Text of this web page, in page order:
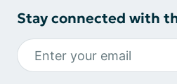
Stay connected with